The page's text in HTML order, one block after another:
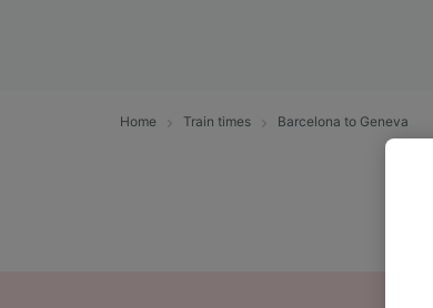
Home Train times Barcelona to Geneva